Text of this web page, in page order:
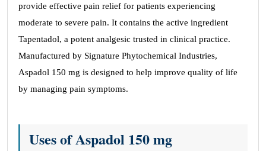
provide effective pain relief for patients experiencing
moderate to severe pain. It contains the active ingredient
Tapentadol, a potent analgesic trusted in clinical practice.
Manufactured by Signature Phytochemical Industries,
Aspadol 150 mg is designed to help improve quality of life
by managing pain symptoms.
Uses of Aspadol 150 mg